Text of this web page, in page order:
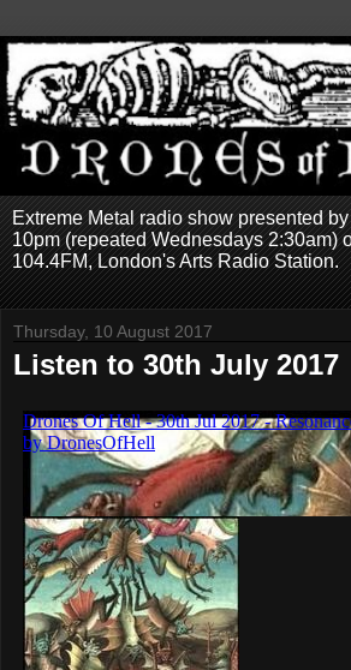
Extreme Metal radio show presented
10pm (repeated Wednesdays 2:30am)
104.4FM, London's Arts Radio Station.
Thursday, 10 August 2017
Listen to 30th July 2017